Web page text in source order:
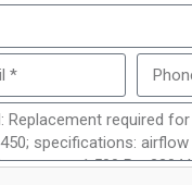
Get Model Help